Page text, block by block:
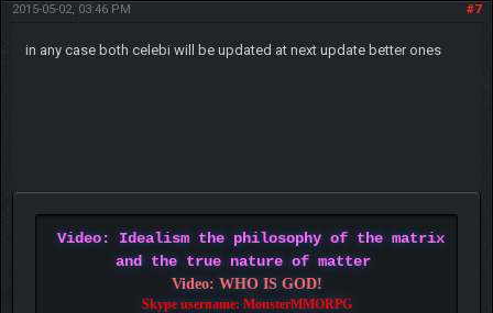
#7
2015-05-02, 03:46 PM
in any case both celebi will be updated at next update better ones
Video: Idealism the philosophy of the matrix
and the true nature of matter
Video: WHO IS GOD!
Skype username: MonsterMMORPG